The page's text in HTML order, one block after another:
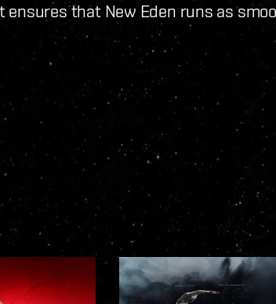
ensures that New Eden runs as